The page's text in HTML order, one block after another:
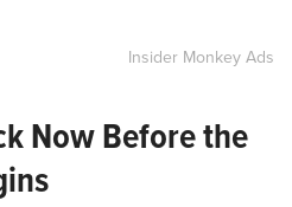
Insider Monkey Ads
Now Before the